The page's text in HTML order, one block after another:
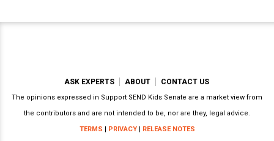
ASK EXPERTS ABOUT CONTACT US
The opinions expressed in Support SEND Kids Senate are a market view from
the contributors and are not intended to be, nor are they, legal advice.
TERMS
PRIVACY|
RELEASE NOTES